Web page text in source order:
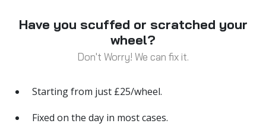
Have you scuffed or scratched your
wheel?
Don't Worry! We can fix it.
Starting from just £25/wheel.
Fixed on the day in most cases.